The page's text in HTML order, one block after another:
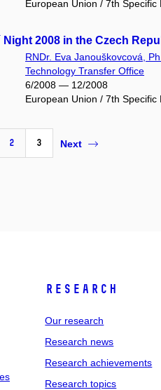
European Union / 7th
Night 2008 in the Czech
RNDr. Eva Janouškovcová,
Technology Transfer Office
6/2008 — 12/2008
European Union / 7th Specific
2 3 Next
Research
Our research
Research news
Research achievements
Research topics